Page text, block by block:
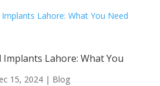
Lahore: What You
15, 2024| Blog